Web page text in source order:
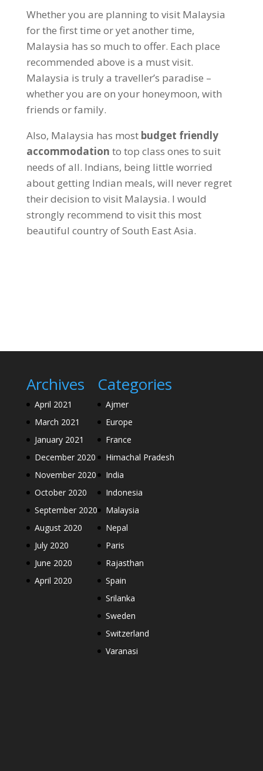
Whether you are planning to visit Malaysia
for the first time or yet another time,
Malaysia has so much to offer. Each place
recommended above is a must visit.
Malaysia is truly a traveller’s paradise –
whether you are on your honeymoon, with
friends or family.
Also, Malaysia has most budget friendly
accommodation to top class ones to suit
needs of all. Indians, being little worried
about getting Indian meals, will never regret
their decision to visit Malaysia. I would
strongly recommend to visit this most
beautiful country of South East Asia.
Archives
April 2021
March 2021
January 2021
December 2020
November 2020
October 2020
September 2020
August 2020
July 2020
June 2020
April 2020
Categories
Ajmer
Europe
France
Himachal Pradesh
India
Indonesia
Malaysia
Nepal
Paris
Rajasthan
Spain
Srilanka
Sweden
Switzerland
Varanasi